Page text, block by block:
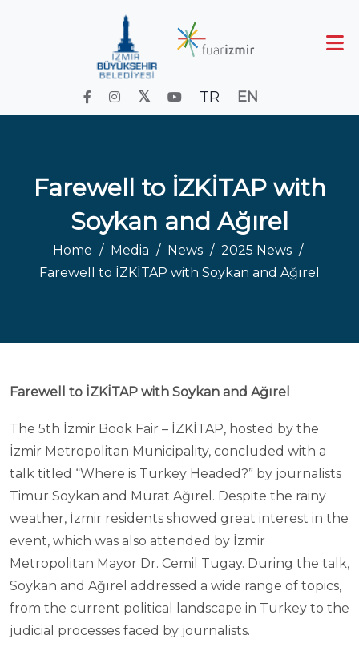
TR EN
Farewell to İZKİTAP with
Soykan and Ağırel
Home Media News
2025 News
Farewell to İZKİTAP with Soykan and Ağırel
Farewell to İZKİTAP with Soykan and Ağırel
The 5th İzmir Book Fair – İZKİTAP, hosted by the
İzmir Metropolitan Municipality, concluded with a
talk titled “Where is Turkey Headed?” by journalists
Timur Soykan and Murat Ağırel. Despite the rainy
weather, İzmir residents showed great interest in the
event, which was also attended by İzmir
Metropolitan Mayor Dr. Cemil Tugay. During the talk,
Soykan and Ağırel addressed a wide range of topics,
from the current political landscape in Turkey to the
judicial processes faced by journalists.